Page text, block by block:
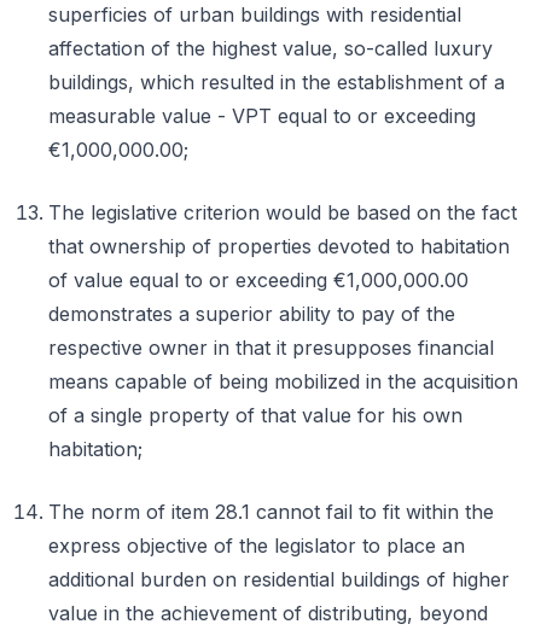
superficies of urban buildings with residential
affectation of the highest value, so-called luxury
buildings, which resulted in the establishment of a
measurable value - VPT equal to or exceeding
€1,000,000.00;
The legislative criterion would be based on the fact
that ownership of properties devoted to habitation
of value equal to or exceeding €1,000,000.00
demonstrates a superior ability to pay of the
respective owner in that it presupposes financial
means capable of being mobilized in the acquisition
of a single property of that value for his own
habitation;
The norm of item 28.1 cannot fail to fit within the
express objective of the legislator to place an
additional burden on residential buildings of higher
value in the achievement of distributing, beyond